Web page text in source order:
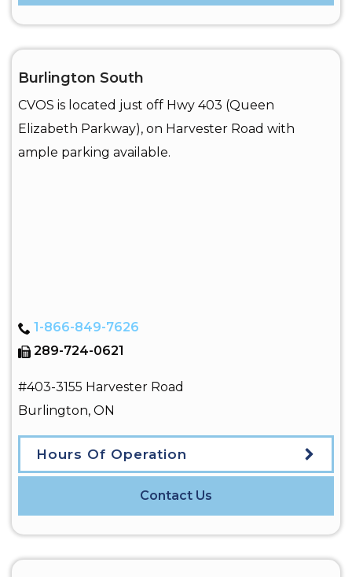
Burlington South
CVOS is located just off Hwy 403 (Queen
Elizabeth Parkway), on Harvester Road with
ample parking available.
1-866-849-7626
289-724-0621
#403-3155 Harvester Road
Burlington, ON
Hours Of Operation
Contact Us